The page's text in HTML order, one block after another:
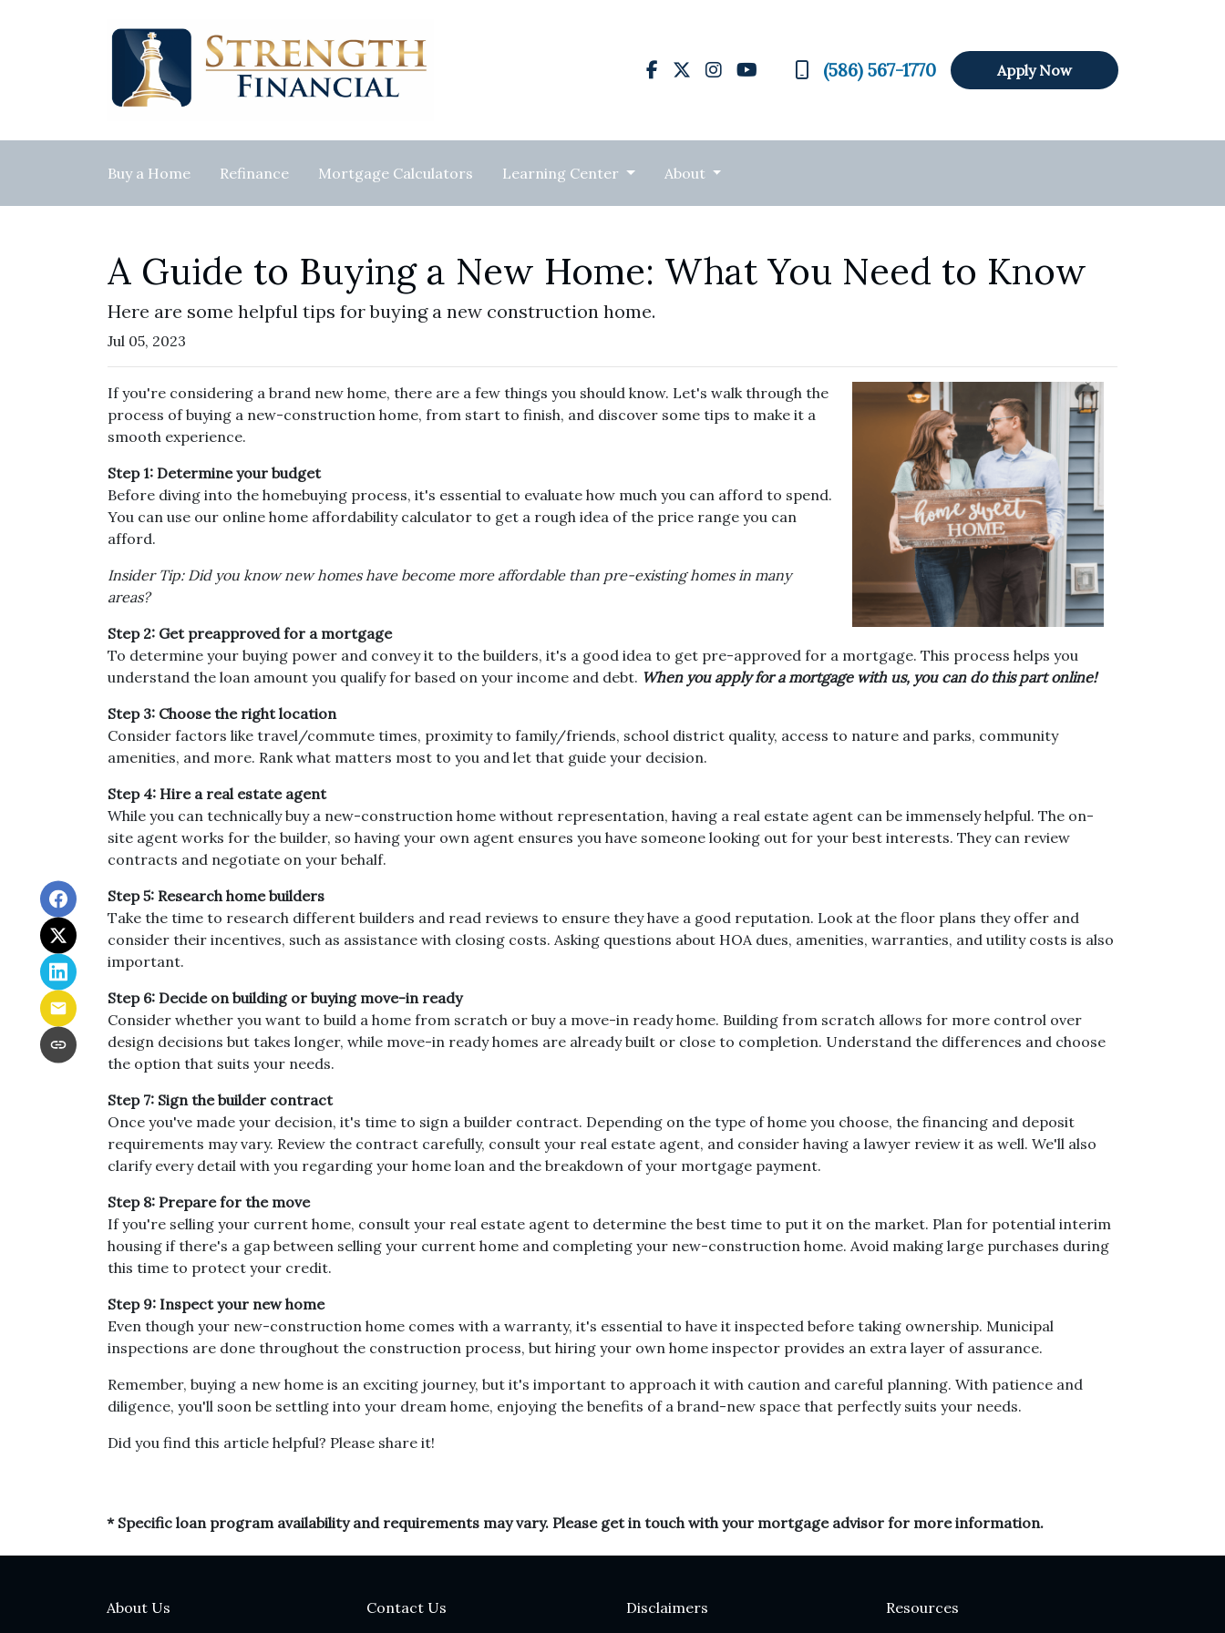
(586) 567-1770 Apply Now
Buy a Home Refinance Mortgage Calculators Learning Center About
A Guide to Buying a New Home: What You Need to Know
Here are some helpful tips for buying a new construction home.
Jul 05, 2023
If you're considering a brand new home, there are a few things you should know. Let's walk through the
process of buying a new-construction home, from start to finish, and discover some tips to make it a
smooth experience.
Step 1: Determine your budget
Before diving into the homebuying process, it's essential to evaluate how much you can afford to spend.
You can use our online home affordability calculator to get a rough idea of the price range you can
afford.
Insider Tip: Did you know new homes have become more affordable than pre-existing homes in many
areas?
Step 2: Get preapproved for a mortgage
To determine your buying power and convey it to the builders, it's a good idea to get pre-approved for a mortgage. This process helps you
understand the loan amount you qualify for based on your income and debt. When you apply for a mortgage with us, you can do this part online!
Step 3: Choose the right location
Consider factors like travel/commute times, proximity to family/friends, school district quality, access to nature and parks, community
amenities, and more. Rank what matters most to you and let that guide your decision.
Step 4: Hire a real estate agent
While you can technically buy a new-construction home without representation, having a real estate agent can be immensely helpful. The on-
site agent works for the builder, so having your own agent ensures you have someone looking out for your best interests. They can review
contracts and negotiate on your behalf.
Step 5: Research home builders
Take the time to research different builders and read reviews to ensure they have a good reputation. Look at the floor plans they offer and
consider their incentives, such as assistance with closing costs. Asking questions about HOA dues, amenities, warranties, and utility costs is also
important.
Step 6: Decide on building or buying move-in ready
Consider whether you want to build a home from scratch or buy a move-in ready home. Building from scratch allows for more control over
design decisions but takes longer, while move-in ready homes are already built or close to completion. Understand the differences and choose
the option that suits your needs.
Step 7: Sign the builder contract
Once you've made your decision, it's time to sign a builder contract. Depending on the type of home you choose, the financing and deposit
requirements may vary. Review the contract carefully, consult your real estate agent, and consider having a lawyer review it as well. We'll also
clarify every detail with you regarding your home loan and the breakdown of your mortgage payment.
Step 8: Prepare for the move
If you're selling your current home, consult your real estate agent to determine the best time to put it on the market. Plan for potential interim
housing if there's a gap between selling your current home and completing your new-construction home. Avoid making large purchases during
this time to protect your credit.
Step 9: Inspect your new home
Even though your new-construction home comes with a warranty, it's essential to have it inspected before taking ownership. Municipal
inspections are done throughout the construction process, but hiring your own home inspector provides an extra layer of assurance.
Remember, buying a new home is an exciting journey, but it's important to approach it with caution and careful planning. With patience and
diligence, you'll soon be settling into your dream home, enjoying the benefits of a brand-new space that perfectly suits your needs.
Did you find this article helpful? Please share it!
* Specific loan program availability and requirements may vary. Please get in touch with your mortgage advisor for more information.
About Us Contact Us Disclaimers Resources